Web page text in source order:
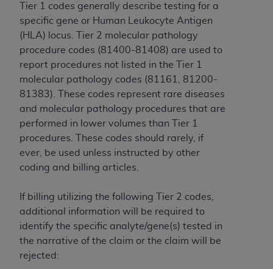
Tier 1 codes generally describe testing for a
specific gene or Human Leukocyte Antigen
(HLA) locus. Tier 2 molecular pathology
procedure codes (81400-81408) are used to
report procedures not listed in the Tier 1
molecular pathology codes (81161, 81200-
81383). These codes represent rare diseases
and molecular pathology procedures that are
performed in lower volumes than Tier 1
procedures. These codes should rarely, if
ever, be used unless instructed by other
coding and billing articles.
If billing utilizing the following Tier 2 codes,
additional information will be required to
identify the specific analyte/gene(s) tested in
the narrative of the claim or the claim will be
rejected:
liability attributable to or related to any use,
non-use, or interpretation of information
contained or not contained in this file/product.
This Agreement will terminate upon notice to
you if you violate the terms of this Agreement.
TheAHAis a third-party beneficiary to this
Agreement.
CMS DISCLAIMER. The scope of this license is
determined by theAHA, the copyright holder.
Any questions pertaining to the license or use of
the UB-04 Data should be addressed to the
AHA. End users do not act for or on behalf of the
ANY LIABILITY ATTRIBUTABLE TO END USER
USE OF THE UB-04 DATA. CMS WILL NOT BE
LIABLE FOR ANY CLAIMS ATTRIBUTABLE TO
ANY ERRORS, OMISSIONS, OR OTHER
INACCURACIES IN THE INFORMATION OR